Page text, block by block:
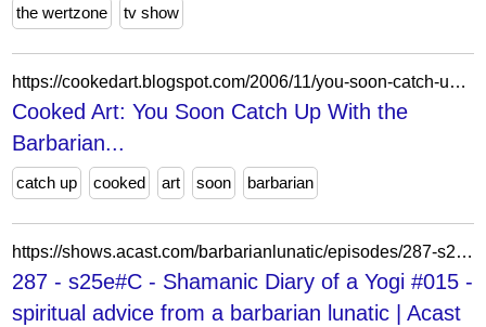
the wertzone
tv show
https://cookedart.blogspot.com/2006/11/you-soon-catch-up-with-barbarian.html
Cooked Art: You Soon Catch Up With the
Barbarian...
catch up cooked art soon barbarian
https://shows.acast.com/barbarianlunatic/episodes/287-s25ec-shamanic-diary-of-a-yogi-015
287 - s25e#C - Shamanic Diary of a Yogi #015 -
spiritual advice from a barbarian lunatic | Acast